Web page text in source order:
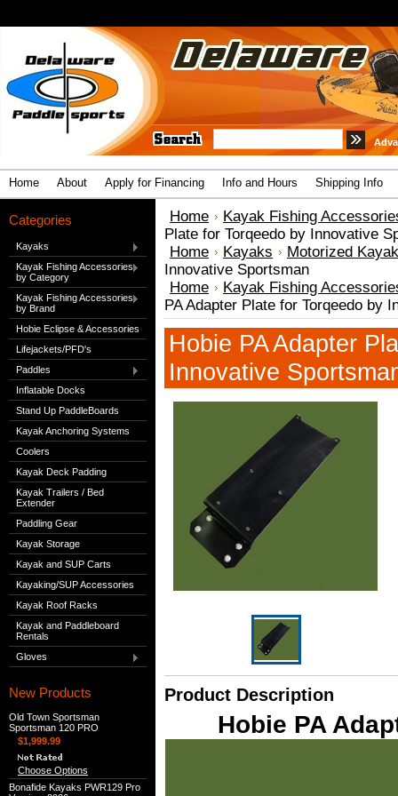
Home About Apply for Financing Info and Hours Shipping Info
Categories
Kayaks
Kayak Fishing Accessories
by Category
Kayak Fishing Accessories
by Brand
Hobie Eclipse & Accessories
Lifejackets/PFD's
Paddles
Inflatable Docks
Stand Up PaddleBoards
Kayak Anchoring Systems
Coolers
Kayak Deck Padding
Kayak Trailers / Bed
Extender
Paddling Gear
Kayak Storage
Kayak and SUP Carts
Kayaking/SUP Accessories
Kayak Roof Racks
Kayak and Paddleboard
Rentals
Gloves
New Products
Old Town Sportsman
Sportsman 120 PRO
$1,999.99
Choose Options
Bonafide Kayaks PWR129 Pro
Home
Kayak Fishing
Plate for Torqeedo by Innovative
Home
Kayaks
Motorized
Innovative Sportsman
Home
Kayak Fishing
PA Adapter Plate for Torqeedo by
Hobie PA Adapter
Innovative
Product Description
Hobie PA